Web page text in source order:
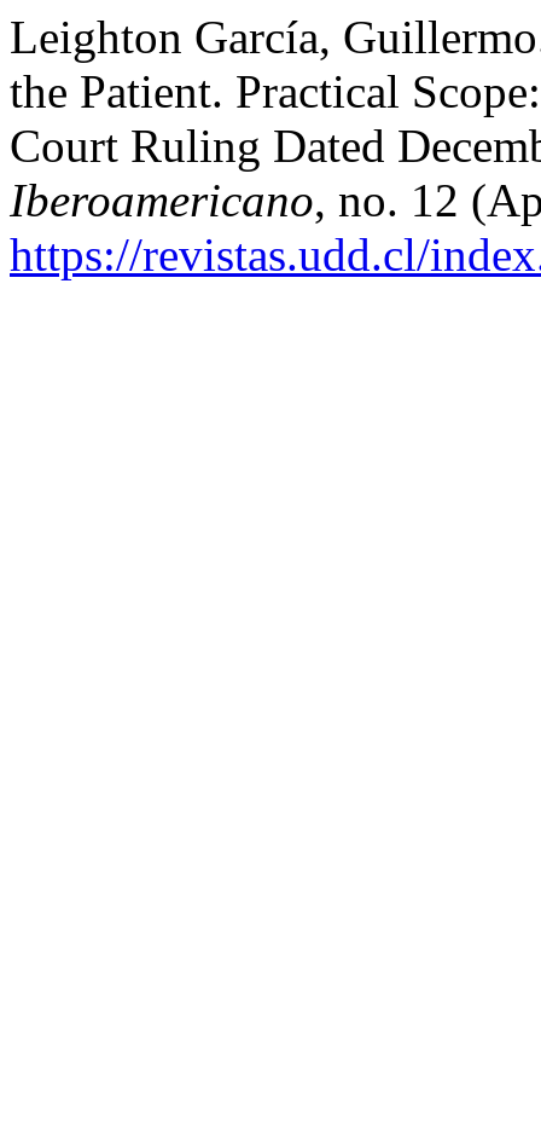
Leighton García,
the Patient. Practical
Court Ruling Dated
Iberoamericano, no. 12
https://revistas.udd.cl/